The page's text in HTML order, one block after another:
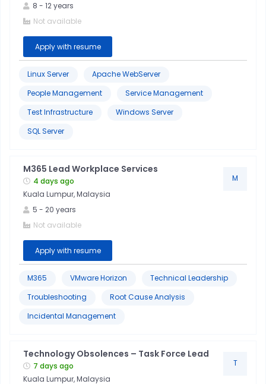
8 - 12years
Not available
Apply with resume
Linux Server
Apache WebServer
People Management
Service Management
Test Infrastructure
Windows Server
SQL Server
M365 Lead Workplace Services
4 days ago
Kuala Lumpur, Malaysia
5 - 20 years
Not available
Apply with resume
M
M365 VMware Horizon
Technical Leadership
Troubleshooting
Root Cause Analysis
Incidental Management
Technology Obsolences – Task Force Lead
7 days ago
Kuala Lumpur, Malaysia
T